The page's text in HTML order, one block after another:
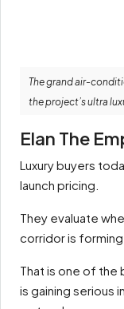
The grand air-
the project’s ultra
Elan The
Luxury buyers
launch pricing.
They evaluate
corridor is forming.
That is one of the
is gaining serious